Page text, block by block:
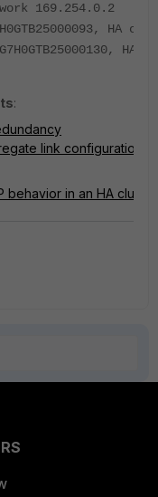
169.254.0.2
HA
:
link configuration
behavior in an HA cluster